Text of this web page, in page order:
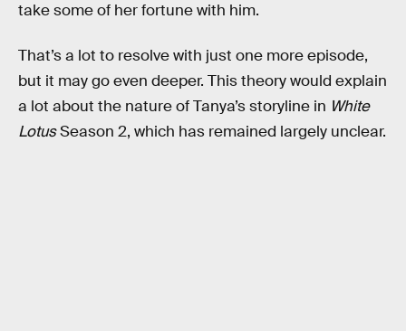
take some of her fortune with him.
That’s a lot to resolve with just one more episode,
but it may go even deeper. This theory would explain
a lot about the nature of Tanya’s storyline in White
LotusSeason 2, which has remained largely unclear.